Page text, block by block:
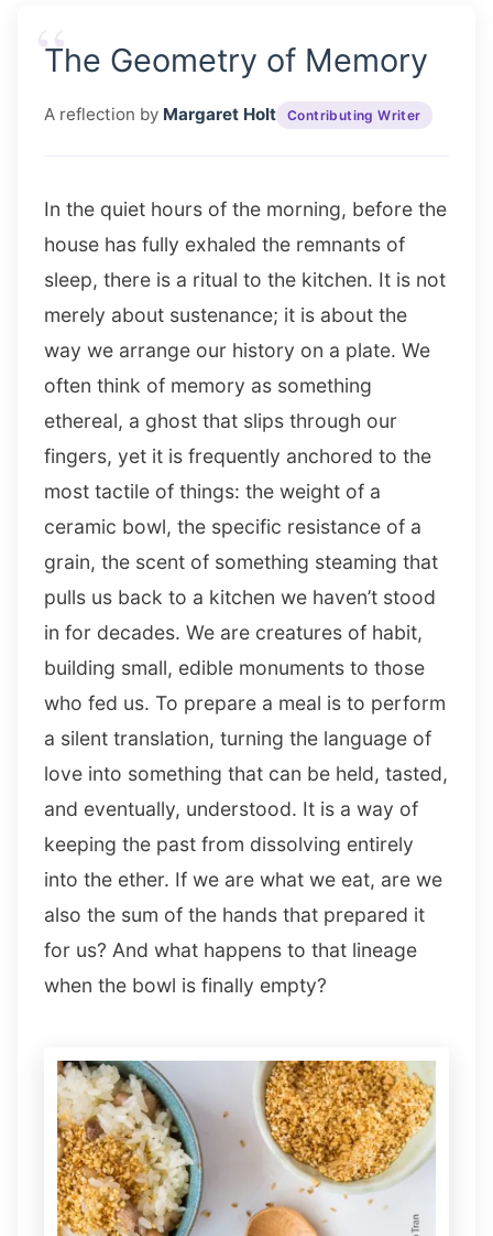
“
The Geometry of Memory
A reflection by Margaret Holt Contributing Writer
In the quiet hours of the morning, before the
house has fully exhaled the remnants of
sleep, there is a ritual to the kitchen. It is not
merely about sustenance; it is about the
way we arrange our history on a plate. We
often think of memory as something
ethereal, a ghost that slips through our
fingers, yet it is frequently anchored to the
most tactile of things: the weight of a
ceramic bowl, the specific resistance of a
grain, the scent of something steaming that
pulls us back to a kitchen we haven’t stood
in for decades. We are creatures of habit,
building small, edible monuments to those
who fed us. To prepare a meal is to perform
a silent translation, turning the language of
love into something that can be held, tasted,
and eventually, understood. It is a way of
keeping the past from dissolving entirely
into the ether. If we are what we eat, are we
also the sum of the hands that prepared it
for us? And what happens to that lineage
when the bowl is finally empty?